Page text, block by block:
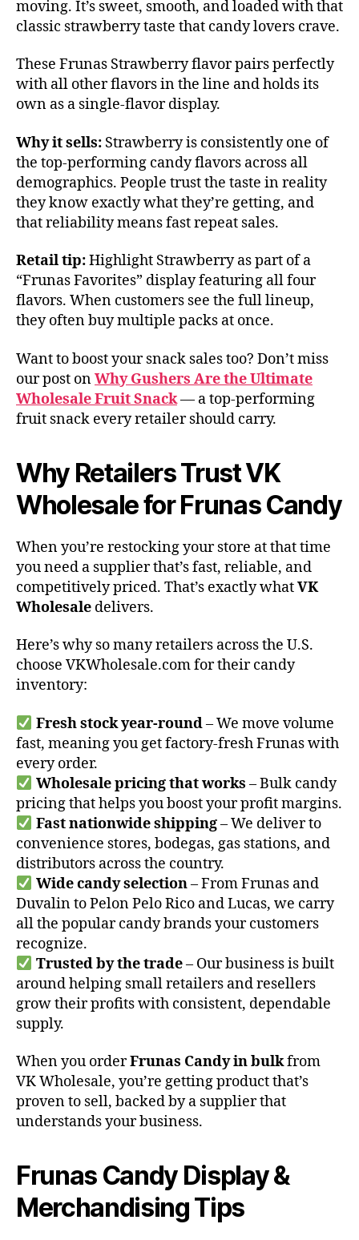
moving. It’s sweet, smooth, and loaded with that
classic strawberry taste that candy lovers crave.
These Frunas Strawberry flavor pairs perfectly
with all other flavors in the line and holds its
own as a single-flavor display.
Why it sells: Strawberry is consistently one of
the top-performing candy flavors across all
demographics. People trust the taste in reality
they know exactly what they’re getting, and
that reliability means fast repeat sales.
Retail tip:Highlight Strawberry as part of a
“Frunas Favorites” display featuring all four
flavors. When customers see the full lineup,
they often buy multiple packs at once.
Want to boost your snack sales too? Don’t miss
our post onWhy Gushers Are the Ultimate
Wholesale Fruit Snack— a top-performing
fruit snack every retailer should carry.
Why Retailers Trust VK
Wholesale for Frunas Candy
When you’re restocking your store at that time
you need a supplier that’s fast, reliable, and
competitively priced. That’s exactly whatVK
Wholesale delivers.
Here’s why so many retailers across the U.S.
choose VKWholesale.com for their candy
inventory:
Fresh stock year-round– We move volume
fast, meaning you get factory-fresh Frunas with
every order.
Wholesale pricing that works – Bulk candy
pricing that helps you boost your profit margins.
Fast nationwide shipping– We deliver to
convenience stores, bodegas, gas stations, and
distributors across the country.
Wide candy selection– From Frunas and
Duvalin to Pelon Pelo Rico and Lucas, we carry
all the popular candy brands your customers
recognize.
Trusted by the trade– Our business is built
around helping small retailers and resellers
grow their profits with consistent, dependable
supply.
When you orderFrunas Candy in bulkfrom
VK Wholesale, you’re getting product that’s
proven to sell, backed by a supplier that
understands your business.
Frunas Candy Display &
Merchandising Tips